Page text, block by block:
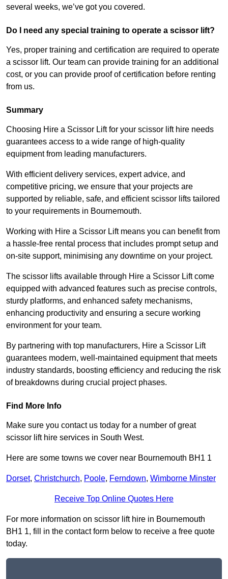
several weeks, we’ve got you covered.
Do I need any special training to operate a scissor lift?
Yes, proper training and certification are required to operate
a scissor lift. Our team can provide training for an additional
cost, or you can provide proof of certification before renting
from us.
Summary
Choosing Hire a Scissor Lift for your scissor lift hire needs
guarantees access to a wide range of high-quality
equipment from leading manufacturers.
With efficient delivery services, expert advice, and
competitive pricing, we ensure that your projects are
supported by reliable, safe, and efficient scissor lifts tailored
to your requirements in Bournemouth.
Working with Hire a Scissor Lift means you can benefit from
a hassle-free rental process that includes prompt setup and
on-site support, minimising any downtime on your project.
The scissor lifts available through Hire a Scissor Lift come
equipped with advanced features such as precise controls,
sturdy platforms, and enhanced safety mechanisms,
enhancing productivity and ensuring a secure working
environment for your team.
By partnering with top manufacturers, Hire a Scissor Lift
guarantees modern, well-maintained equipment that meets
industry standards, boosting efficiency and reducing the risk
of breakdowns during crucial project phases.
Find More Info
Make sure you contact us today for a number of great
scissor lift hire services in South West.
Here are some towns we cover near Bournemouth BH1 1
Dorset, Christchurch, Poole, Ferndown, Wimborne Minster
Receive Top Online Quotes Here
For more information on scissor lift hire in Bournemouth
BH1 1, fill in the contact form below to receive a free quote
today.